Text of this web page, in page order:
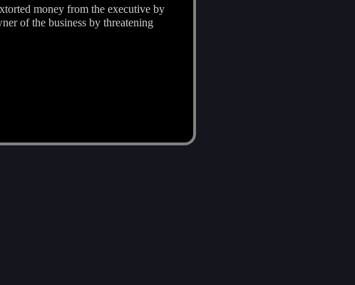
money from the executive by
of the business by threatening